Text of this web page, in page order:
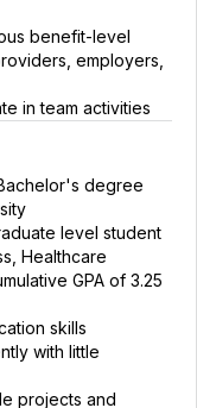
benefit-level
employers,
in team activities
degree
level student
Healthcare
GPA of 3.25
skills
with little
projects and